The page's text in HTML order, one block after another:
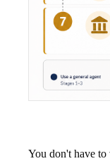
You don't have to